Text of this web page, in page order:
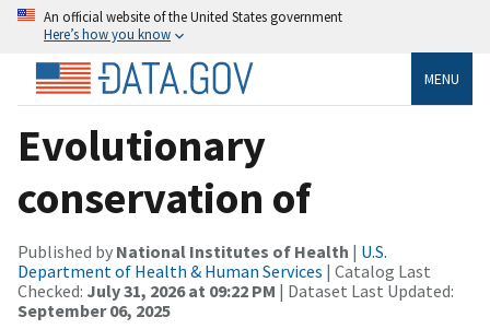
An official website of the United States government
Here’s how you know
MENU
Evolutionary
conservation of
Published by National Institutes of Health | U.S.
Department of Health & Human Services | Catalog Last
Checked: July 31, 2026 at 09:22 PM | Dataset Last Updated:
September 06, 2025